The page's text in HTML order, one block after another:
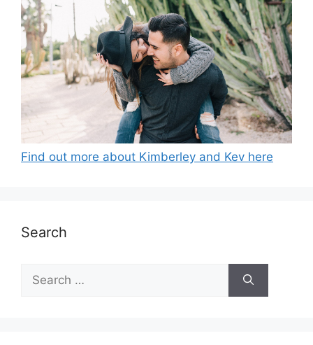
Find out more about Kimberley and Kev here
Search
for: